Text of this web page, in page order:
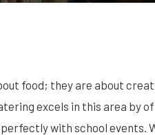
food; they are about
excels in this area by
with school events.